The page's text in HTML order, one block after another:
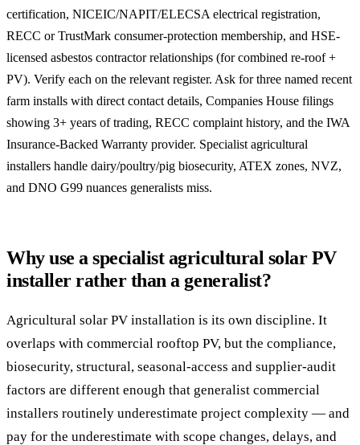
certification, NICEIC/NAPIT/ELECSA electrical registration,
RECC or TrustMark consumer-protection membership, and HSE-
licensed asbestos contractor relationships (for combined re-roof +
PV). Verify each on the relevant register. Ask for three named recent
farm installs with direct contact details, Companies House filings
showing 3+ years of trading, RECC complaint history, and the IWA
Insurance-Backed Warranty provider. Specialist agricultural
installers handle dairy/poultry/pig biosecurity, ATEX zones, NVZ,
and DNO G99 nuances generalists miss.
Why use a specialist agricultural solar PV
installer rather than a generalist?
Agricultural solar PV installation is its own discipline. It
overlaps with commercial rooftop PV, but the compliance,
biosecurity, structural, seasonal-access and supplier-audit
factors are different enough that generalist commercial
installers routinely underestimate project complexity — and
pay for the underestimate with scope changes, delays, and